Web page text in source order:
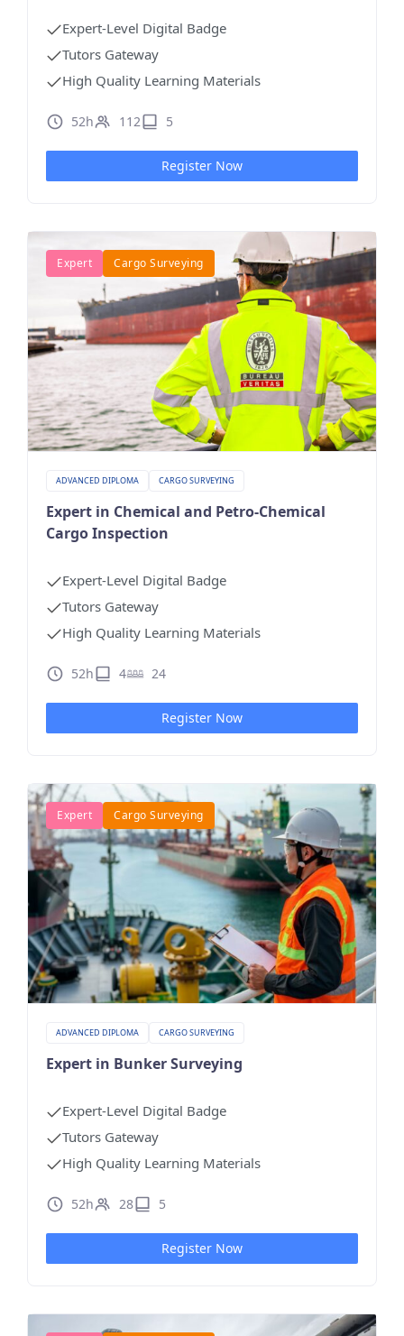
Expert-Level Digital Badge
Tutors Gateway
High Quality Learning Materials
52h 112 5
Register Now
Expert Cargo Surveying
ADVANCED DIPLOMA CARGO SURVEYING
Expert in Chemical and Petro-Chemical
Cargo Inspection
Expert-Level Digital Badge
Tutors Gateway
High Quality Learning Materials
52h 4 24
Register Now
Expert Cargo Surveying
ADVANCED DIPLOMA CARGO SURVEYING
Expert in Bunker Surveying
Expert-Level Digital Badge
Tutors Gateway
High Quality Learning Materials
52h 28 5
Register Now